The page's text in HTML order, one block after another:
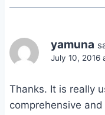
yamuna
July 10, 2016
Thanks. It is really
comprehensive